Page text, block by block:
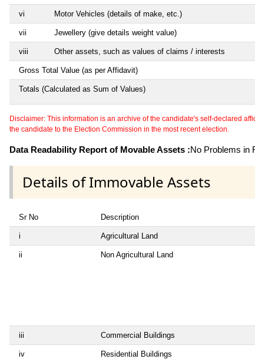
vi Motor Vehicles (details of make, etc.)
vii Jewellery (give details weight value)
viii Other assets, such as values of claims / interests
Gross Total Value (as per Affidavit)
Totals (Calculated as Sum of Values)
Disclaimer: This information is an archive of the candidate's self-declared
the candidate to the Election Commission in the most recent election.
Data Readability Report of Movable Assets :No Problems in
Details of Immovable Assets
Sr No Description
i Agricultural Land
ii Non Agricultural Land
iii Commercial Buildings
iv Residential Buildings